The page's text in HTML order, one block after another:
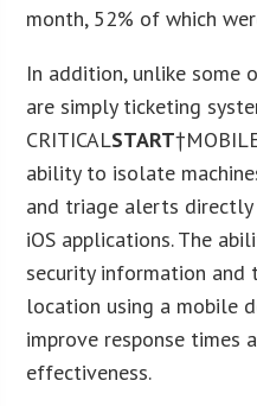
month, 52% of which
In addition, unlike some
are simply ticketing
CRITICALSTART
ability to isolate
and triage alerts
iOS applications. The
security information and
location using a mobile
improve response times
effectiveness.